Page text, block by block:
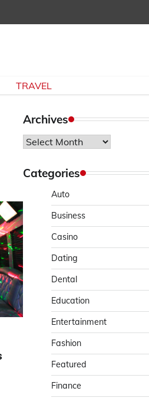
TRAVEL
Archives
Archives
Categories
Auto
Business
Casino
Dating
Dental
Education
Entertainment
Fashion
Featured
Finance